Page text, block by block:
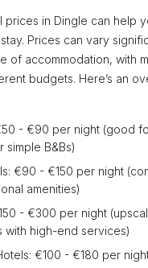
prices in Dingle can help
Prices can vary
of accommodation, with
budgets. Here’s an
- €90 per night (good
simple B&Bs)
€90 - €150 per night
amenities)
- €300 per night
with high-end services)
€100 - €180 per